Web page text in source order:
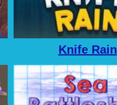
Knife Rain